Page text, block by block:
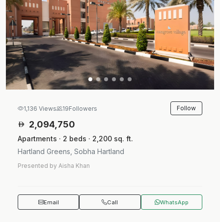
1,136 Views 19Followers Follow
2,094,750
Apartments · 2 beds · 2,200 sq. ft.
Hartland Greens, Sobha Hartland
Presented by Aisha Khan
Email Call WhatsApp